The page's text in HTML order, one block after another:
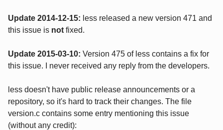
Update 2014-12-15: less released a new version 471 and
this issue is not fixed.
Update 2015-03-10: Version 475 of less contains a fix for
this issue. I never received any reply from the developers.
less doesn't have public release announcements or a
repository, so it's hard to track their changes. The file
version.c contains some entry mentioning this issue
(without any credit):